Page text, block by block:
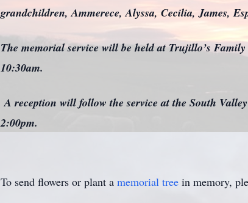
grandchildren, Ammerece, Alyssa, Cecilia, James,
The memorial service will be held at Trujillo’s
10:30am.
A reception will follow the service at the South
2:00pm.
To send flowers or plant a memorial tree in memory,